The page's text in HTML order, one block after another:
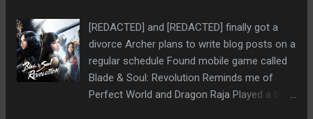
[REDACTED] and [REDACTED] finally got a
divorce Archer plans to write blog posts on a
regular schedule Found mobile game called
Blade & Soul: Revolution Reminds me of
Perfect World and Dragon Raja Played a bit